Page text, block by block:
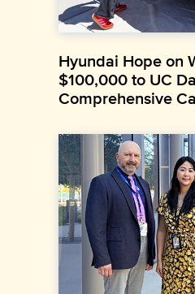
Hyundai Hope on
$100,000 to UC
Comprehensive